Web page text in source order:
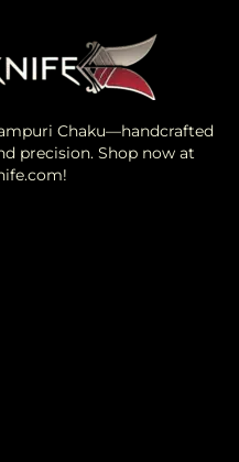
Chaku—handcrafted
precision. Shop now at